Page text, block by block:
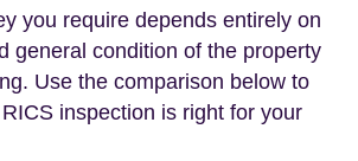
you require depends entirely on
general condition of the property
Use the comparison below to
inspection is right for your